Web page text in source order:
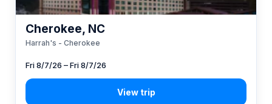
Cherokee, NC
Harrah's - Cherokee
Fri 8/7/26 – Fri 8/7/26